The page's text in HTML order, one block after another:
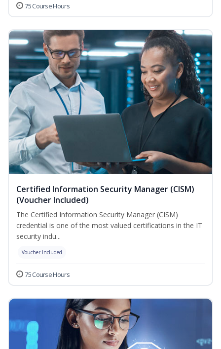
75 Course Hours
Certified Information Security Manager (CISM)
(Voucher Included)
The Certified Information Security Manager (CISM)
credential is one of the most valued certifications in the IT
security indu...
Voucher Included
75 Course Hours